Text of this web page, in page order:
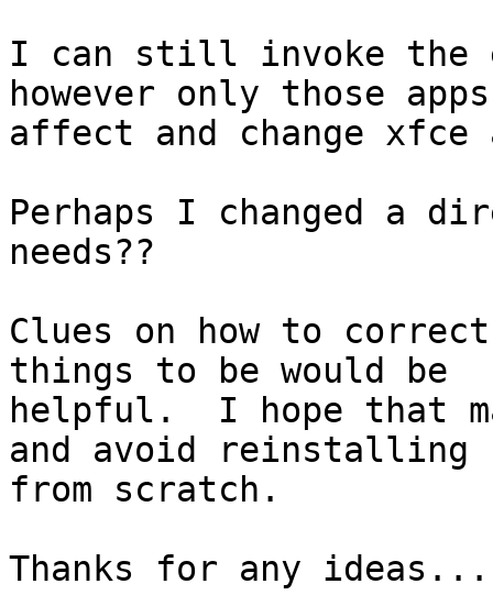
I can still invoke the
however only those
affect and change
Perhaps I changed a
needs??
Clues on how to
things to be would be
helpful.  I hope that
and avoid reinstalling
from scratch.
Thanks for any ideas...